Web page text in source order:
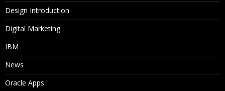
Design Introduction
Digital Marketing
IBM
News
Oracle Apps